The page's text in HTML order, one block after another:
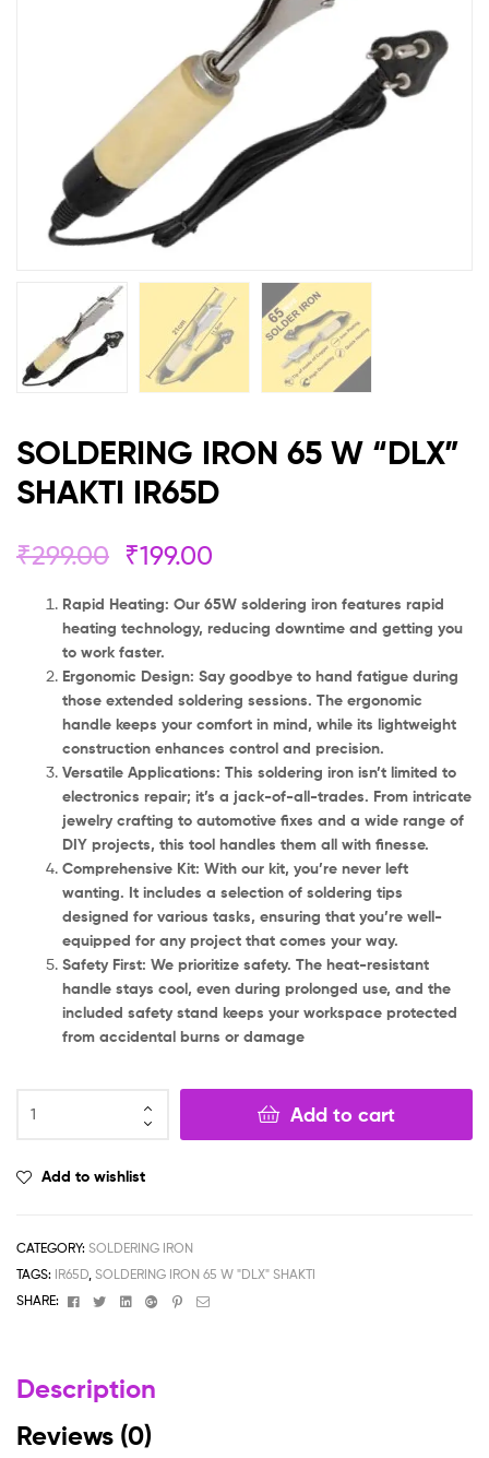
SOLDERING IRON 65 W “DLX”
SHAKTI IR65D
₹299.00 ₹199.00
Rapid Heating: Our 65W soldering iron features rapid
heating technology, reducing downtime and getting you
to work faster.
Ergonomic Design: Say goodbye to hand fatigue during
those extended soldering sessions. The ergonomic
handle keeps your comfort in mind, while its lightweight
construction enhances control and precision.
Versatile Applications: This soldering iron isn’t limited to
electronics repair; it’s a jack-of-all-trades. From intricate
jewelry crafting to automotive fixes and a wide range of
DIY projects, this tool handles them all with finesse.
Comprehensive Kit: With our kit, you’re never left
wanting. It includes a selection of soldering tips
designed for various tasks, ensuring that you’re well-
equipped for any project that comes your way.
Safety First: We prioritize safety. The heat-resistant
handle stays cool, even during prolonged use, and the
included safety stand keeps your workspace protected
from accidental burns or damage
Add to cart
Add to wishlist
CATEGORY: SOLDERING IRON
TAGS: IR65D, SOLDERING IRON 65 W "DLX" SHAKTI
SHARE:
FacebookTwitterLinkedinGoogle+Pinterest
Email
Description
Reviews (0)